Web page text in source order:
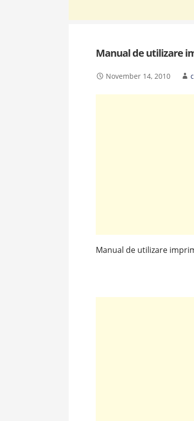
Manual de utilizare
November 14, 2010
Manual de utilizare